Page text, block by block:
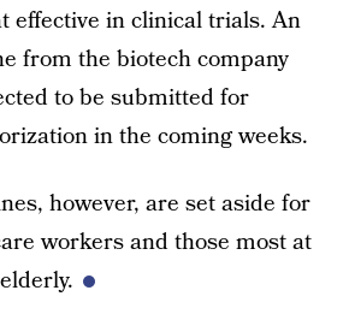
effective in clinical trials. An
from the biotech company
to be submitted for
in the coming weeks.
however, are set aside for
workers and those most at